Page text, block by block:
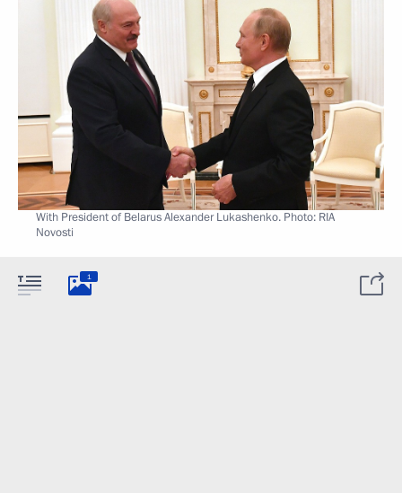
With President of Belarus Alexander Lukashenko. Photo: RIA
Novosti
1